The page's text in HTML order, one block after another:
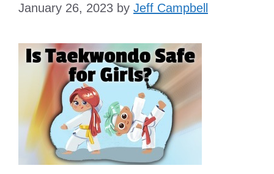
January 26, 2023 by Jeff Campbell